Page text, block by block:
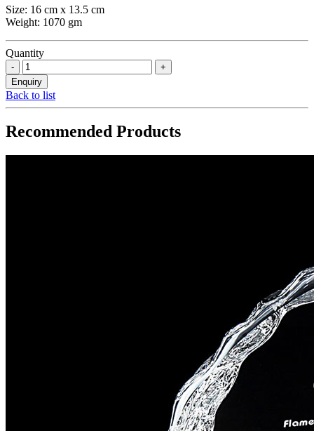
Size: 16 cm x 13.5 cm
Weight: 1070 gm
Quantity
Back to list
Recommended Products